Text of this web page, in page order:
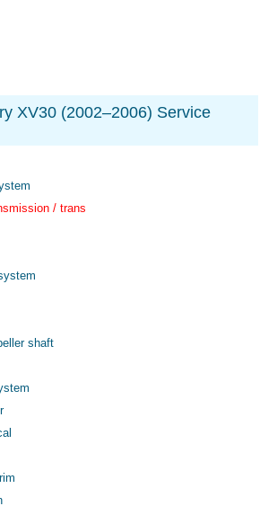
XV30 (2002–2006) Service
/ trans
shaft